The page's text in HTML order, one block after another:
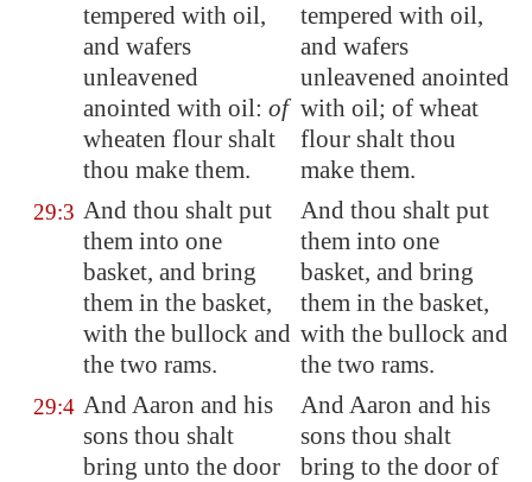
tempered with oil,
and wafers
unleavened
anointed with oil: of
wheaten flour shalt
thou make them.
tempered with oil,
and wafers
unleavened anointed
with oil; of wheat
flour shalt thou
make them.
29:3 And thou shalt put
them into one
basket, and bring
them in the basket,
with the bullock and
the two rams.
And thou shalt put
them into one
basket, and bring
them in the basket,
with the bullock and
the two rams.
29:4 And Aaron and his
sons thou shalt
bring unto the door
And Aaron and his
sons thou shalt
bring to the door of